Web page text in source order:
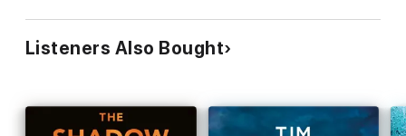
FORTY YEARS AGO...
Nearly four decades on, Fiona Murphy is still missing.
Listeners Also Bought